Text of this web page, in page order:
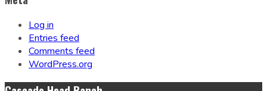
Log in
Entries feed
Comments feed
WordPress.org